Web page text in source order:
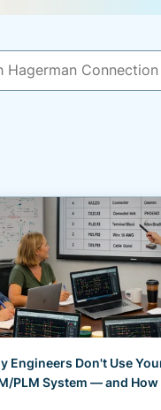
Engineers Don't Use
PLM System — and How